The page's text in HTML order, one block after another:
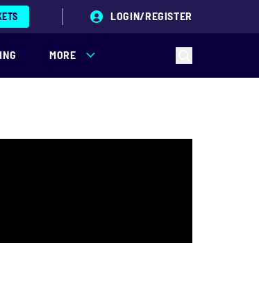
LOGIN/REGISTER
MORE